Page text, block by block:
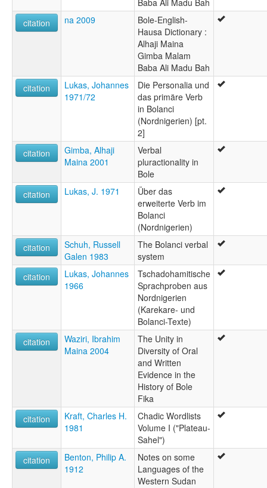
Baba Ali Madu Bah
citation
na 2009
Bole-English-
Hausa Dictionary :
Alhaji Maina
Gimba Malam
Baba Ali Madu Bah
citation
Lukas, Johannes
1971/72
Die Personalia und
das primäre Verb
in Bolanci
(Nordnigerien) [pt.
2]
citation
Gimba, Alhaji
Maina 2001
Verbal
pluractionality in
Bole
citation
Lukas, J. 1971
Über das
erweiterte Verb im
Bolanci
(Nordnigerien)
citation
Schuh, Russell
Galen 1983
The Bolanci verbal
system
citation
Lukas, Johannes
1966
Tschadohamitische
Sprachproben aus
Nordnigerien
(Karekare- und
Bolanci-Texte)
citation
Waziri, Ibrahim
Maina 2004
The Unity in
Diversity of Oral
and Written
Evidence in the
History of Bole
Fika
citation
Kraft, Charles H.
1981
Chadic Wordlists
Volume I ("Plateau-
Sahel")
citation
Benton, Philip A.
1912
Notes on some
Languages of the
Western Sudan